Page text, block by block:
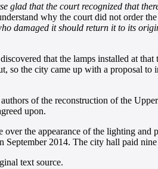
glad that the court recognized that
why the court did not order
damaged it should return it to its
that the lamps installed at
so the city came up with a proposal to
of the reconstruction of the
upon.
the appearance of the lighting
2014. The city hall paid
text source.